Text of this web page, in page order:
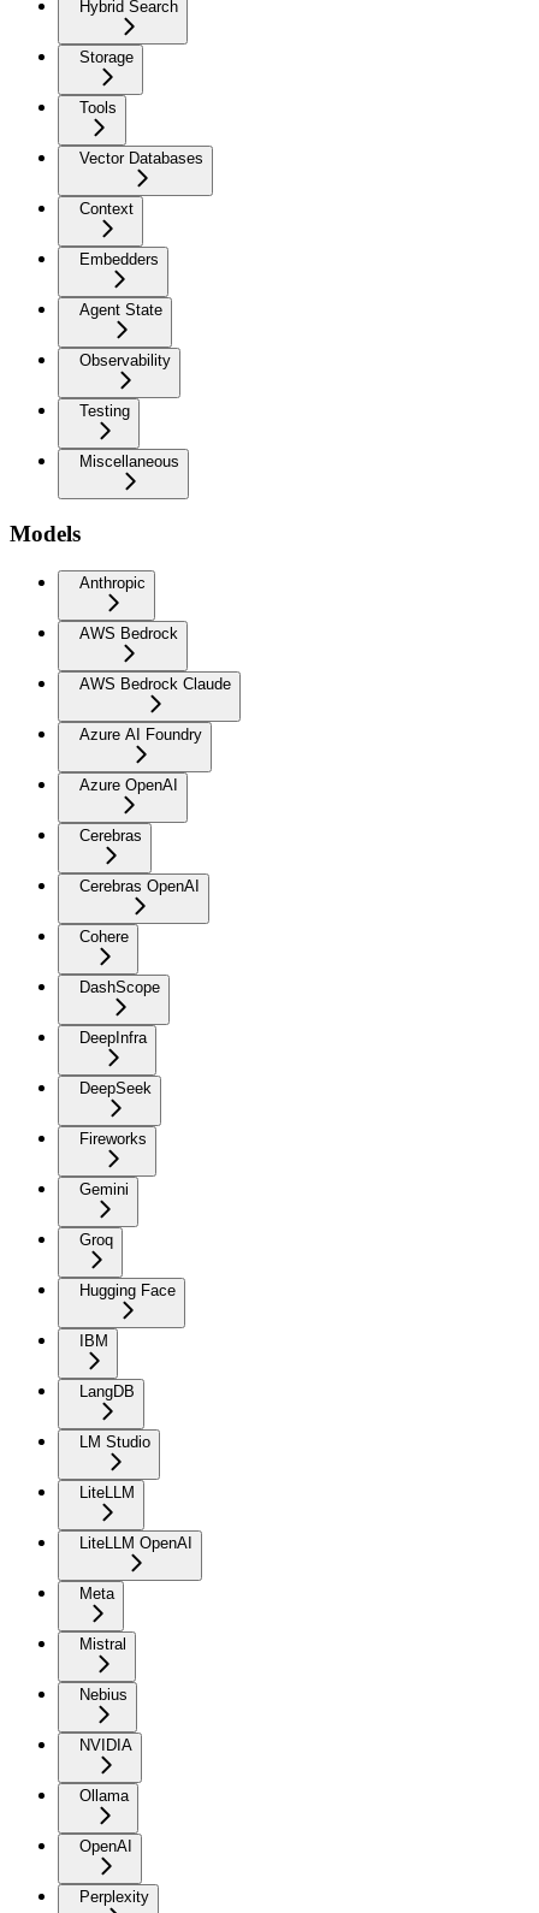
Hybrid Search
Storage
Tools
Vector Databases
Context
Embedders
Agent State
Observability
Testing
Miscellaneous
Models
Anthropic
AWS Bedrock
AWS Bedrock Claude
Azure AI Foundry
Azure OpenAI
Cerebras
Cerebras OpenAI
Cohere
DashScope
DeepInfra
DeepSeek
Fireworks
Gemini
Groq
Hugging Face
IBM
LangDB
LM Studio
LiteLLM
LiteLLM OpenAI
Meta
Mistral
Nebius
NVIDIA
Ollama
OpenAI
Perplexity